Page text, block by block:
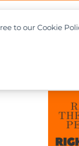
to our Cookie